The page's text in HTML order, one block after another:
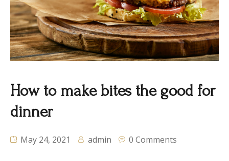
How to make bites the good for
dinner
May 24, 2021 admin 0 Comments